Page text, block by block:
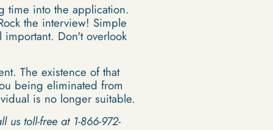
time into the application.
the interview! Simple
Don't overlook
The existence of that
being eliminated from
is no longer suitable.
us toll-free at 1-866-972-